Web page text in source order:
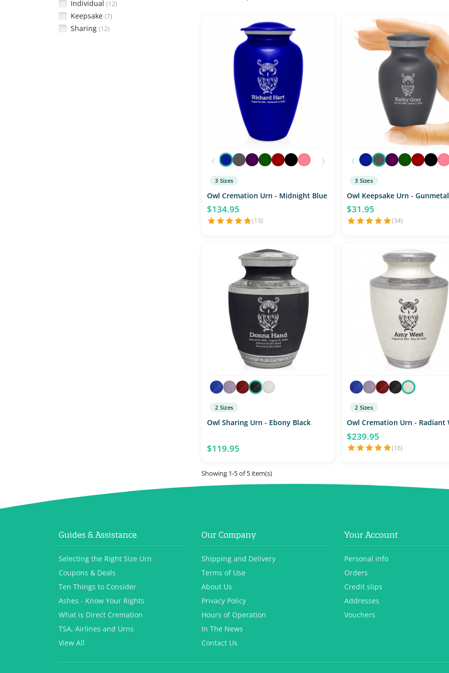
Individual (12)
Keepsake (7)
Sharing (12)
‹ ›
3 Sizes
Owl Cremation Urn - Midnight Blue
$134.95
(13)
‹
3 Sizes
Owl Keepsake Urn -
$31.95
(34)
2 Sizes
Owl Sharing Urn - Ebony Black
$119.95
2 Sizes
Owl Cremation Urn - Radiant
$239.95
(16)
Showing 1-5 of 5 item(s)
Guides & Assistance
Selecting the Right Size Urn
Coupons & Deals
Ten Things to Consider
Ashes - Know Your Rights
What is Direct Cremation
TSA, Airlines and Urns
View All
Our Company
Shipping and Delivery
Terms of Use
About Us
Privacy Policy
Hours of Operation
In The News
Contact Us
Your Account
Personal info
Orders
Credit slips
Addresses
Vouchers